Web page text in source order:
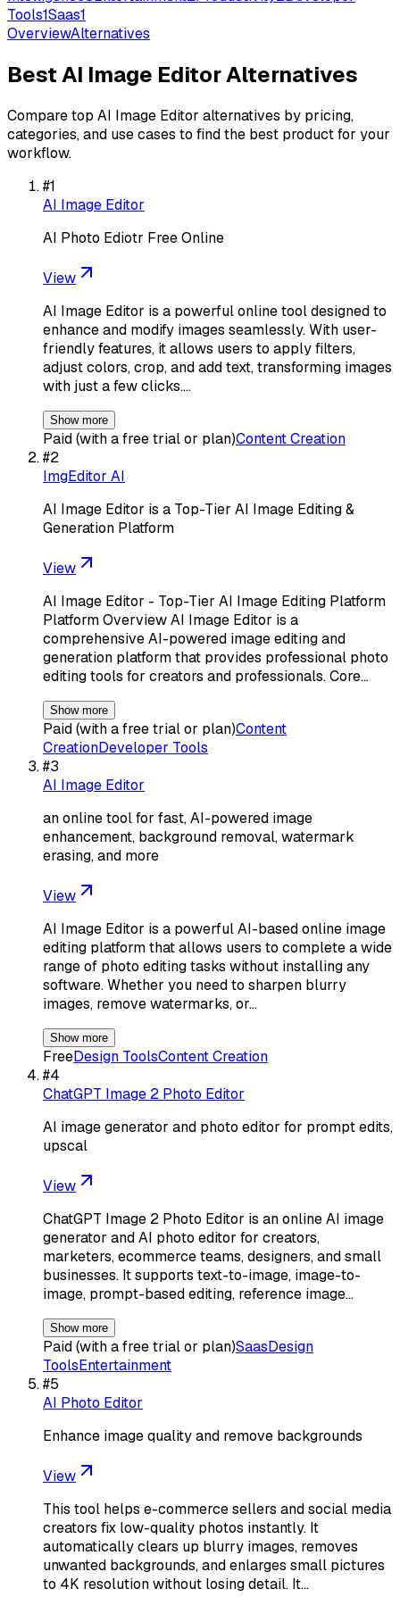
Tools1Saas1
OverviewAlternatives
BestAI Image EditorAlternatives
Compare top AI Image Editor alternatives by pricing,
categories, and use cases to find the best product for your
workflow.
#1
AI Image Editor
AI Photo Ediotr Free Online
View
AI Image Editor is a powerful online tool designed to
enhance and modify images seamlessly. With user-
friendly features, it allows users to apply filters,
adjust colors, crop, and add text, transforming images
with just a few clicks.…
Show more
Paid (with a free trial or plan)Content Creation
#2
ImgEditor AI
AI Image Editor is a Top-Tier AI Image Editing &
Generation Platform
View
AI Image Editor - Top-Tier AI Image Editing Platform
Platform Overview AI Image Editor is a
comprehensive AI-powered image editing and
generation platform that provides professional photo
editing tools for creators and professionals. Core…
Show more
Paid (with a free trial or plan)Content
CreationDeveloper Tools
#3
AI Image Editor
an online tool for fast, AI-powered image
enhancement, background removal, watermark
erasing, and more
View
AI Image Editor is a powerful AI-based online image
editing platform that allows users to complete a wide
range of photo editing tasks without installing any
software. Whether you need to sharpen blurry
images, remove watermarks, or…
Show more
FreeDesign ToolsContent Creation
#4
ChatGPT Image 2 Photo Editor
AI image generator and photo editor for prompt edits,
upscal
View
ChatGPT Image 2 Photo Editor is an online AI image
generator and AI photo editor for creators,
marketers, ecommerce teams, designers, and small
businesses. It supports text-to-image, image-to-
image, prompt-based editing, reference image…
Show more
Paid (with a free trial or plan)SaasDesign
ToolsEntertainment
#5
AI Photo Editor
Enhance image quality and remove backgrounds
View
This tool helps e-commerce sellers and social media
creators fix low-quality photos instantly. It
automatically clears up blurry images, removes
unwanted backgrounds, and enlarges small pictures
to 4K resolution without losing detail. It…